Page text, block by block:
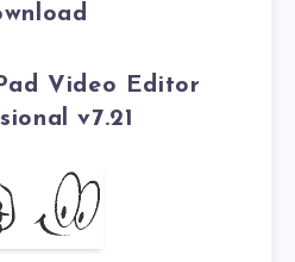
Video Editor
v7.21